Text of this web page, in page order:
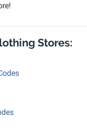
Stores: